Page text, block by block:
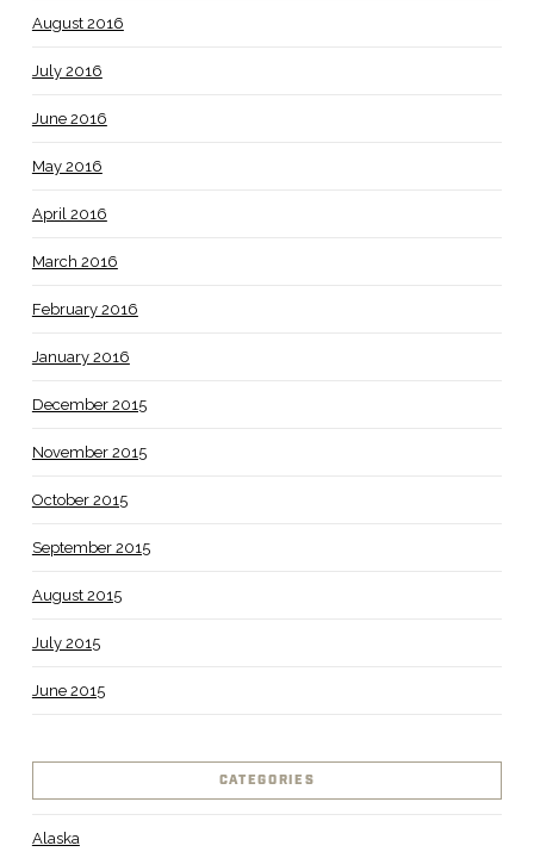
August 2016
July 2016
June 2016
May 2016
April 2016
March 2016
February 2016
January 2016
December 2015
November 2015
October 2015
September 2015
August 2015
July 2015
June 2015
CATEGORIES
Alaska